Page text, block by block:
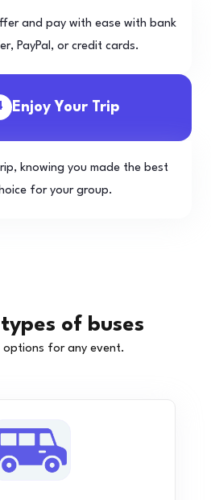
and pay with ease with bank
PayPal, or credit cards.
Enjoy Your Trip
knowing you made the best
for your group.
of buses
options for any event.